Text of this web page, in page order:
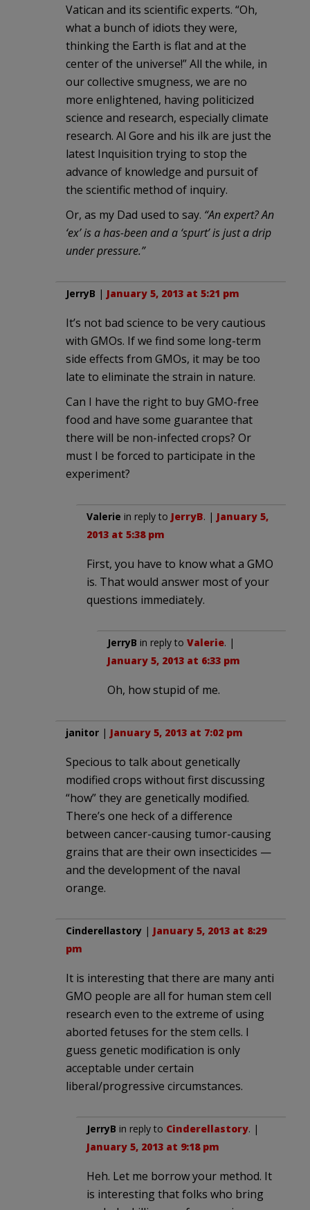
Vatican and its scientific experts. “Oh,
what a bunch of idiots they were,
thinking the Earth is flat and at the
center of the universe!” All the while, in
our collective smugness, we are no
more enlightened, having politicized
science and research, especially climate
research. Al Gore and his ilk are just the
latest Inquisition trying to stop the
advance of knowledge and pursuit of
the scientific method of inquiry.
Or, as my Dad used to say. “An expert? An
‘ex’ is a has-been and a ‘spurt’ is just a drip
under pressure.”
JerryB | January 5, 2013 at 5:21 pm
It’s not bad science to be very cautious
with GMOs. If we find some long-term
side effects from GMOs, it may be too
late to eliminate the strain in nature.
Can I have the right to buy GMO-free
food and have some guarantee that
there will be non-infected crops? Or
must I be forced to participate in the
experiment?
Valerie in reply to JerryB. | January 5,
2013 at 5:38 pm
First, you have to know what a GMO
is. That would answer most of your
questions immediately.
JerryB in reply to Valerie. |
January 5, 2013 at 6:33 pm
Oh, how stupid of me.
janitor | January 5, 2013 at 7:02 pm
Specious to talk about genetically
modified crops without first discussing
“how” they are genetically modified.
There’s one heck of a difference
between cancer-causing tumor-causing
grains that are their own insecticides —
and the development of the naval
orange.
Cinderellastory | January 5, 2013 at 8:29
pm
It is interesting that there are many anti
GMO people are all for human stem cell
research even to the extreme of using
aborted fetuses for the stem cells. I
guess genetic modification is only
acceptable under certain
liberal/progressive circumstances.
JerryB in reply to Cinderellastory. |
January 5, 2013 at 9:18 pm
Heh. Let me borrow your method. It
is interesting that folks who bring